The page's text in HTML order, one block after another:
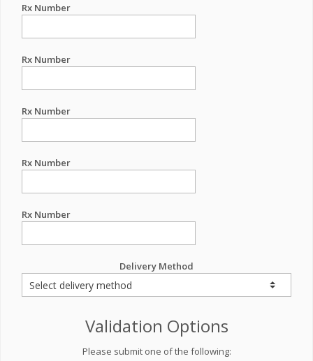
Rx Number
Rx Number
Rx Number
Rx Number
Rx Number
Delivery Method
Validation Options
Please submit one of the following: